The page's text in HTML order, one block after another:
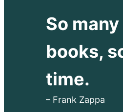
So many
books,
time.
– Frank Zappa